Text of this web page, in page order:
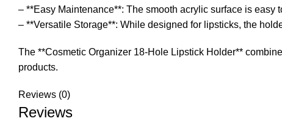
– **Easy Maintenance**: The smooth acrylic surface is
– **Versatile Storage**: While designed for lipsticks, the
The **Cosmetic Organizer 18-Hole Lipstick Holder**
products.
Reviews (0)
Reviews